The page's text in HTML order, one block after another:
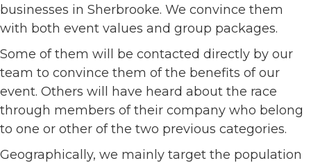
businesses in Sherbrooke. We convince them
with both event values and group packages.
Some of them will be contacted directly by our
team to convince them of the benefits of our
event. Others will have heard about the race
through members of their company who belong
to one or other of the two previous categories.
Geographically, we mainly target the population